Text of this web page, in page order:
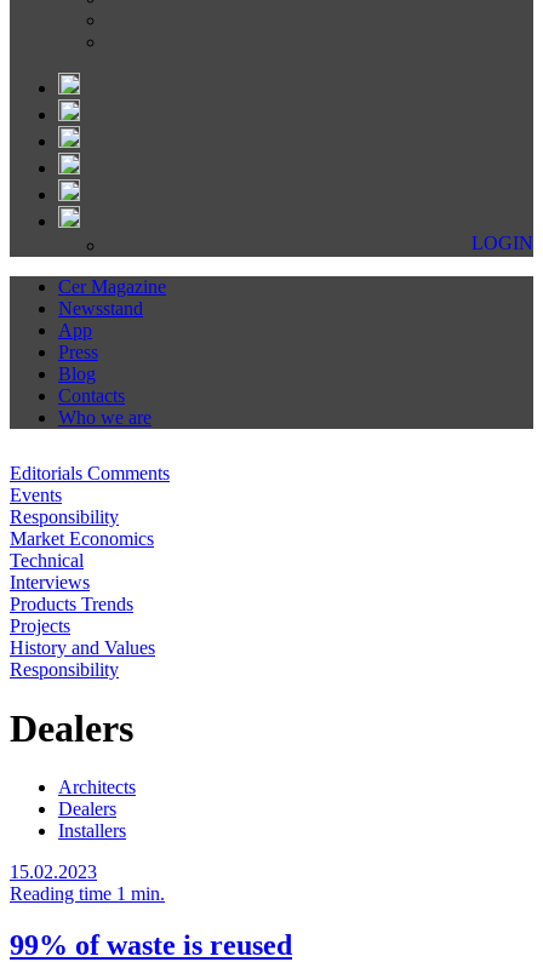
LOGIN
Cer Magazine
Newsstand
App
Press
Blog
Contacts
Who we are
Editorials Comments
Events
Responsibility
Market Economics
Technical
Interviews
Products Trends
Projects
History and Values
Responsibility
Dealers
Architects
Dealers
Installers
15.02.2023
Reading time 1 min.
99% of waste is reused